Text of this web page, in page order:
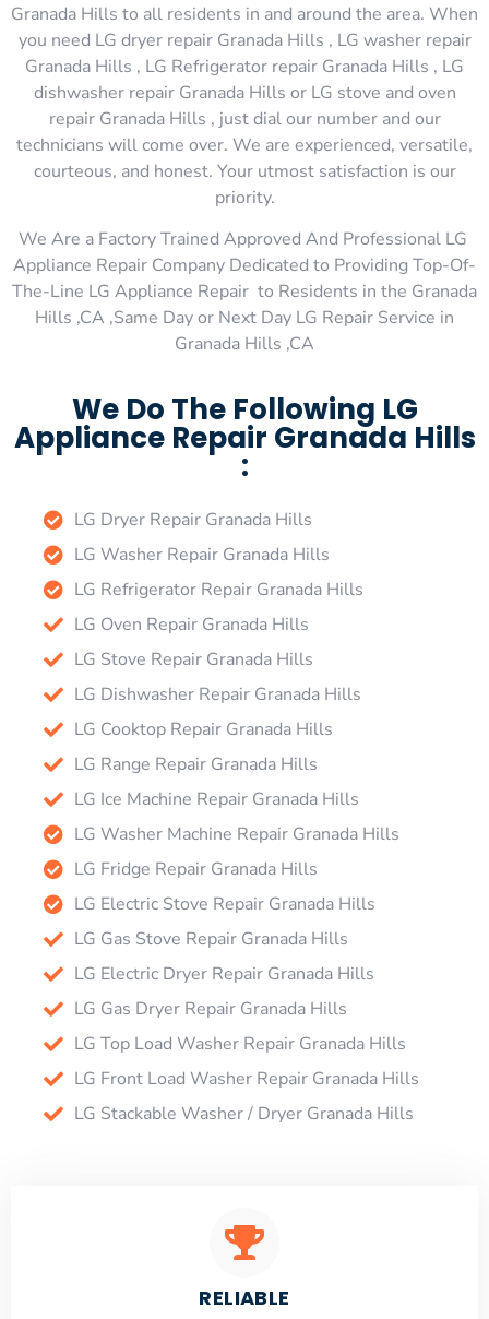
Granada Hills to all residents in and around the area. When
you need LG dryer repair Granada Hills , LG washer repair
Granada Hills , LG Refrigerator repair Granada Hills , LG
dishwasher repair Granada Hills or LG stove and oven
repair Granada Hills , just dial our number and our
technicians will come over. We are experienced, versatile,
courteous, and honest. Your utmost satisfaction is our
priority.
We Are a Factory Trained Approved And Professional LG
Appliance Repair Company Dedicated to Providing Top-Of-
The-Line LG Appliance Repair to Residents in the Granada
Hills ,CA ,Same Day or Next Day LG Repair Service in
Granada Hills ,CA
We Do The Following LG
Appliance Repair Granada Hills
:
LG Dryer Repair Granada Hills
LG Washer Repair Granada Hills
LG Refrigerator Repair Granada Hills
LG Oven Repair Granada Hills
LG Stove Repair Granada Hills
LG Dishwasher Repair Granada Hills
LG Cooktop Repair Granada Hills
LG Range Repair Granada Hills
LG Ice Machine Repair Granada Hills
LG Washer Machine Repair Granada Hills
LG Fridge Repair Granada Hills
LG Electric Stove Repair Granada Hills
LG Gas Stove Repair Granada Hills
LG Electric Dryer Repair Granada Hills
LG Gas Dryer Repair Granada Hills
LG Top Load Washer Repair Granada Hills
LG Front Load Washer Repair Granada Hills
LG Stackable Washer / Dryer Granada Hills
RELIABLE